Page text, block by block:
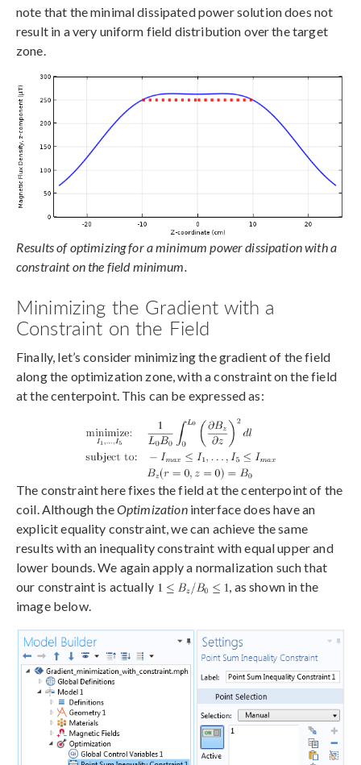
note that the minimal dissipated power solution does not
result in a very uniform field distribution over the target
zone.
Results of optimizing for a minimum power dissipation with a
constraint on the field minimum.
Minimizing the Gradient with a
Constraint on the Field
Finally, let’s consider minimizing the gradient of the field
along the optimization zone, with a constraint on the field
at the centerpoint. This can be expressed as:
The constraint here fixes the field at the centerpoint of the
coil. Although theOptimizationinterface does have an
explicit equality constraint, we can achieve the same
results with an inequality constraint with equal upper and
lower bounds. We again apply a normalization such that
our constraint is actually
, as shown in the
image below.